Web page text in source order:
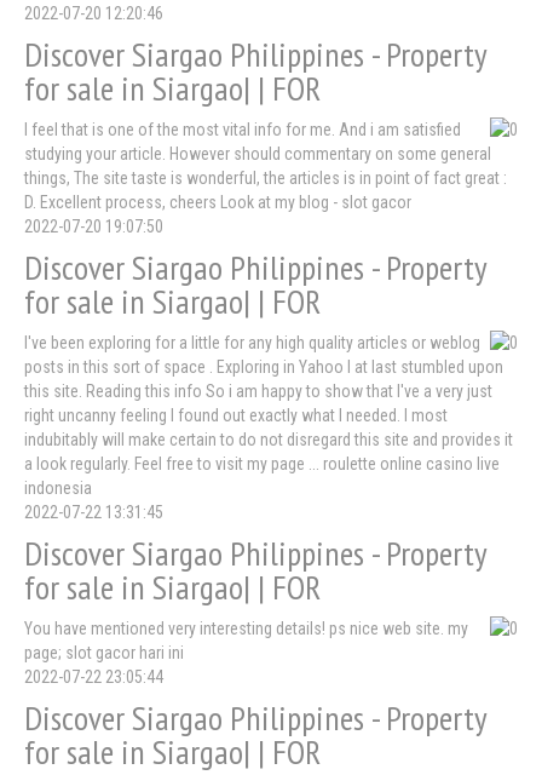
2022-07-20 12:20:46
Discover Siargao Philippines - Property
for sale in Siargao| | FOR
I feel that is one of the most vital info for me. And i am satisfied
studying your article. However should commentary on some general
things, The site taste is wonderful, the articles is in point of fact great :
D. Excellent process, cheers Look at my blog - slot gacor
2022-07-20 19:07:50
Discover Siargao Philippines - Property
for sale in Siargao| | FOR
I've been exploring for a little for any high quality articles or weblog
posts in this sort of space . Exploring in Yahoo I at last stumbled upon
this site. Reading this info So i am happy to show that I've a very just
right uncanny feeling I found out exactly what I needed. I most
indubitably will make certain to do not disregard this site and provides it
a look regularly. Feel free to visit my page ... roulette online casino live
indonesia
2022-07-22 13:31:45
Discover Siargao Philippines - Property
for sale in Siargao| | FOR
You have mentioned very interesting details! ps nice web site. my
page; slot gacor hari ini
2022-07-22 23:05:44
Discover Siargao Philippines - Property
for sale in Siargao| | FOR